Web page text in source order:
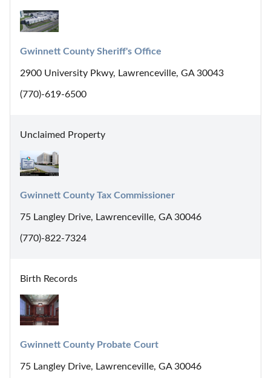
Gwinnett County Sheriff's Office
2900 University Pkwy, Lawrenceville, GA 30043
(770)-619-6500
Unclaimed Property
Gwinnett County Tax Commissioner
75 Langley Drive, Lawrenceville, GA 30046
(770)-822-7324
Birth Records
Gwinnett County Probate Court
75 Langley Drive, Lawrenceville, GA 30046